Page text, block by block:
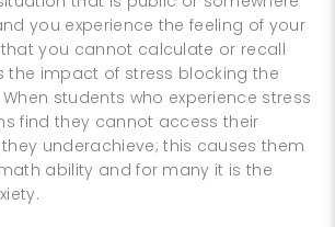
you experience the feeling of your
you cannot calculate or recall
the impact of stress blocking the
students who experience stress
find they cannot access their
underachieve; this causes them
ability and for many it is the